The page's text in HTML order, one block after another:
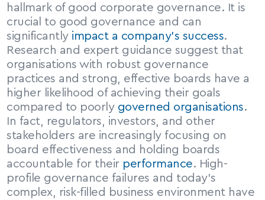
hallmark of good corporate governance. It is
crucial to good governance and can
significantly impact a company’s success.
Research and expert guidance suggest that
organisations with robust governance
practices and strong, effective boards have a
higher likelihood of achieving their goals
compared to poorly governed organisations.
In fact, regulators, investors, and other
stakeholders are increasingly focusing on
board effectiveness and holding boards
accountable for their performance. High-
profile governance failures and today’s
complex, risk-filled business environment have